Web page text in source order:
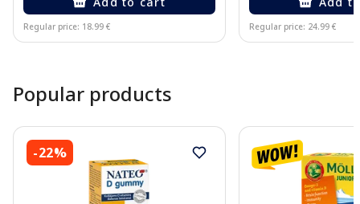
Regular price: 18.99 € Regular price: 24.99 €
Popular products
-22%